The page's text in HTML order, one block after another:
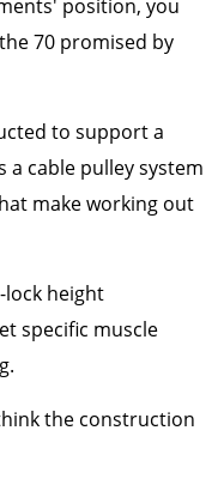
position, you
70 promised by
to support a
a cable pulley system
make working out
lock height
specific muscle
the construction